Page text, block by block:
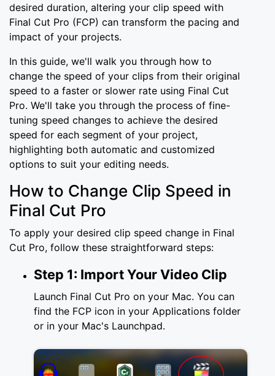
desired duration, altering your clip speed with
Final Cut Pro (FCP) can transform the pacing and
impact of your projects.
In this guide, we'll walk you through how to
change the speed of your clips from their original
speed to a faster or slower rate using Final Cut
Pro. We'll take you through the process of fine-
tuning speed changes to achieve the desired
speed for each segment of your project,
highlighting both automatic and customized
options to suit your editing needs.
How to Change Clip Speed in
Final Cut Pro
To apply your desired clip speed change in Final
Cut Pro, follow these straightforward steps:
Step 1: Import Your Video Clip
Launch Final Cut Pro on your Mac. You can
find the FCP icon in your Applications folder
or in your Mac's Launchpad.